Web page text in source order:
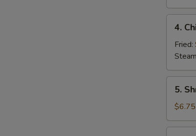
Chicken
(9)
4.
Fried:
Shrimp
Toast
(4)
5.
$6.75